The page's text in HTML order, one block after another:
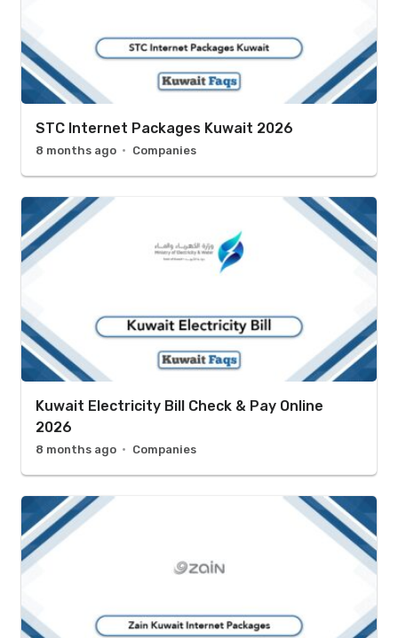
STC Internet Packages Kuwait 2026
8 months ago Companies
Kuwait Electricity Bill Check & Pay Online
2026
8 months ago Companies